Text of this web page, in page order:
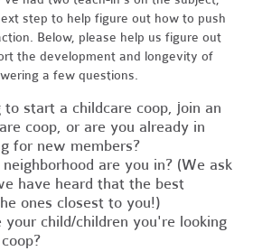
step to help figure out how to push
Below, please help us figure out
the development and longevity of
a few questions.
start a childcare coop, join an
coop, or are you already in
for new members?
are you in? (We ask
have heard that the best
ones closest to you!)
your child/children you're looking